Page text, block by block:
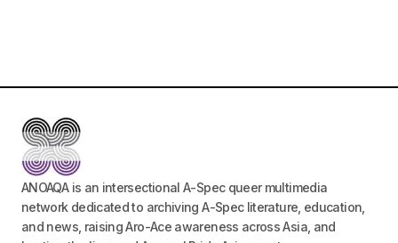
ANOAQA is an intersectional A-Spec queer multimedia
network dedicated to archiving A-Spec literature, education,
and news, raising Aro-Ace awareness across Asia, and